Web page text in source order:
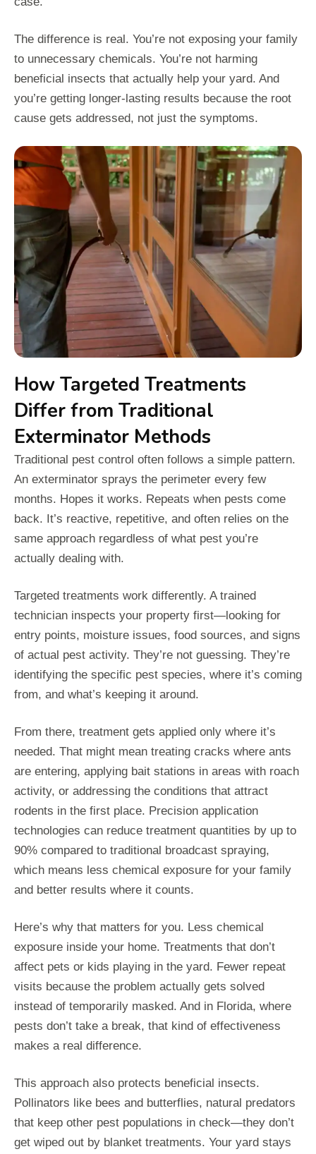
The difference is real. You’re not exposing your family
to unnecessary chemicals. You’re not harming
beneficial insects that actually help your yard. And
you’re getting longer-lasting results because the root
cause gets addressed, not just the symptoms.
How Targeted Treatments
Differ from Traditional
Exterminator Methods
Traditional pest control often follows a simple pattern.
An exterminator sprays the perimeter every few
months. Hopes it works. Repeats when pests come
back. It’s reactive, repetitive, and often relies on the
same approach regardless of what pest you’re
actually dealing with.
Targeted treatments work differently. A trained
technician inspects your property first—looking for
entry points, moisture issues, food sources, and signs
of actual pest activity. They’re not guessing. They’re
identifying the specific pest species, where it’s coming
from, and what’s keeping it around.
From there, treatment gets applied only where it’s
needed. That might mean treating cracks where ants
are entering, applying bait stations in areas with roach
activity, or addressing the conditions that attract
rodents in the first place. Precision application
technologies can reduce treatment quantities by up to
90% compared to traditional broadcast spraying,
which means less chemical exposure for your family
and better results where it counts.
Here’s why that matters for you. Less chemical
exposure inside your home. Treatments that don’t
affect pets or kids playing in the yard. Fewer repeat
visits because the problem actually gets solved
instead of temporarily masked. And in Florida, where
pests don’t take a break, that kind of effectiveness
makes a real difference.
This approach also protects beneficial insects.
Pollinators like bees and butterflies, natural predators
that keep other pest populations in check—they don’t
get wiped out by blanket treatments. Your yard stays